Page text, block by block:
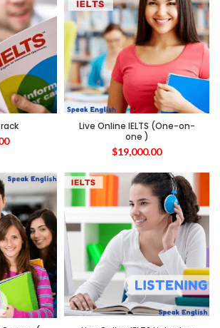
Live Online IELTS (One-on-
one )
$19,000.00